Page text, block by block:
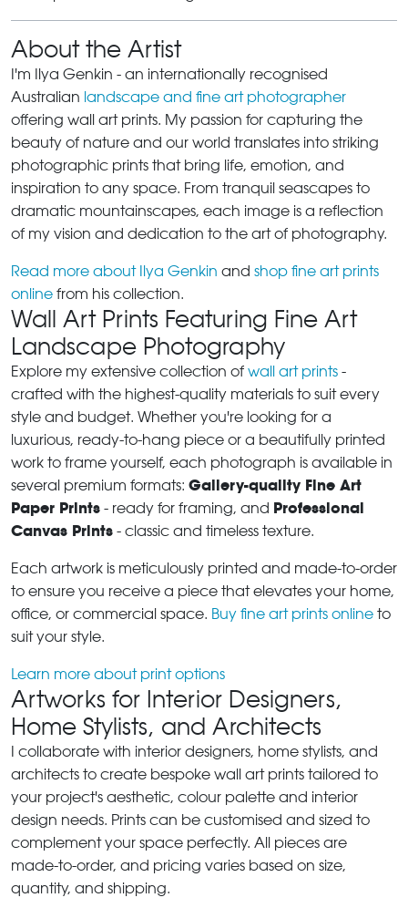
About the Artist
I'm Ilya Genkin - an internationally recognised
Australian landscape and fine art photographer
offering wall art prints. My passion for capturing the
beauty of nature and our world translates into striking
photographic prints that bring life, emotion, and
inspiration to any space. From tranquil seascapes to
dramatic mountainscapes, each image is a reflection
of my vision and dedication to the art of photography.
Read more about Ilya Genkin and shop fine art prints
online from his collection.
Wall Art Prints Featuring Fine Art
Landscape Photography
Explore my extensive collection of wall art prints -
crafted with the highest-quality materials to suit every
style and budget. Whether you're looking for a
luxurious, ready-to-hang piece or a beautifully printed
work to frame yourself, each photograph is available in
several premium formats: Gallery-quality Fine Art
Paper Prints - ready for framing, and Professional
Canvas Prints - classic and timeless texture.
Each artwork is meticulously printed and made-to-order
to ensure you receive a piece that elevates your home,
office, or commercial space. Buy fine art prints online to
suit your style.
Learn more about print options
Artworks for Interior Designers,
Home Stylists, and Architects
I collaborate with interior designers, home stylists, and
architects to create bespoke wall art prints tailored to
your project's aesthetic, colour palette and interior
design needs. Prints can be customised and sized to
complement your space perfectly. All pieces are
made-to-order, and pricing varies based on size,
quantity, and shipping.